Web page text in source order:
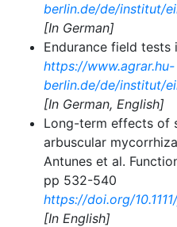
berlin.de/de/institut/
[In German]
Endurance field tests
https://www.agrar.hu-
berlin.de/de/institut/
[In German, English]
Long-term effects of
arbuscular
Antunes et al.
pp 532-540
https://doi.org/
[In English]